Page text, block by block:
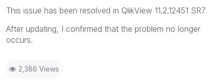
This issue has been resolved in QlikView 11.2.12451 SR7
After updating, I confirmed that the problem no longer
occurs.
2,386 Views